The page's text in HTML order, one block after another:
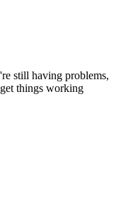
still having problems,
things working